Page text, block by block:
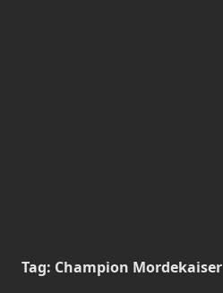
Tag: Champion Mordekaiser